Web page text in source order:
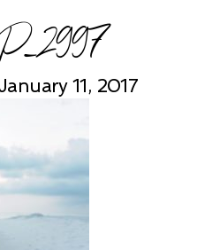
11, 2017